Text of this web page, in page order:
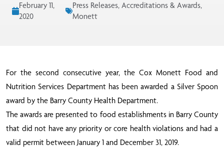
February 11,
2020
Press Releases, Accreditations & Awards,
Monett
For the second consecutive year, the Cox Monett Food and
Nutrition Services Department has been awarded a Silver Spoon
award by the Barry County Health Department.
The awards are presented to food establishments in Barry County
that did not have any priority or core health violations and had a
valid permit between January 1 and December 31, 2019.